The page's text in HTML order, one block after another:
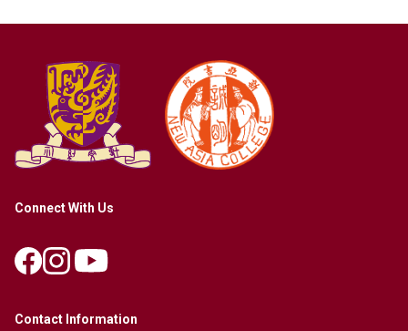
Connect With Us
Contact Information